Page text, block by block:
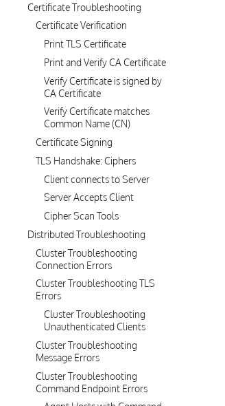
Certificate Troubleshooting
Certificate Verification
Print TLS Certificate
Print and Verify CA Certificate
Verify Certificate is signed by
CA Certificate
Verify Certificate matches
Common Name (CN)
Certificate Signing
TLS Handshake: Ciphers
Client connects to Server
Server Accepts Client
Cipher Scan Tools
Distributed Troubleshooting
Cluster Troubleshooting
Connection Errors
Cluster Troubleshooting TLS
Errors
Cluster Troubleshooting
Unauthenticated Clients
Cluster Troubleshooting
Message Errors
Cluster Troubleshooting
Command Endpoint Errors